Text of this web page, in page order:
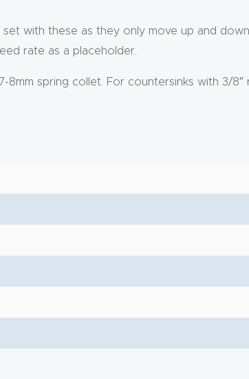
with these as they only move up and
rate as a placeholder.
8mm spring collet. For countersinks with 3/8″